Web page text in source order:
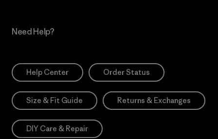
Need Help?
Help Center Order Status
Size & Fit Guide Returns & Exchanges
DIY Care & Repair